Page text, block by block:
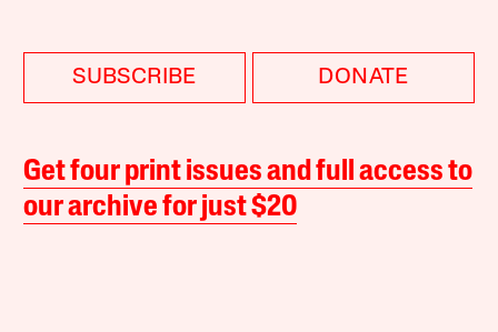
SUBSCRIBE DONATE
Get four print issues and full access to
our archive for just $20